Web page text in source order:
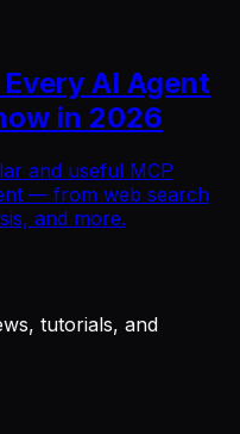
AI Agent
in 2026
and useful MCP
— from web search
and more.
tutorials, and